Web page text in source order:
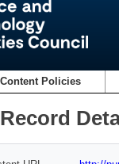
Content Policies